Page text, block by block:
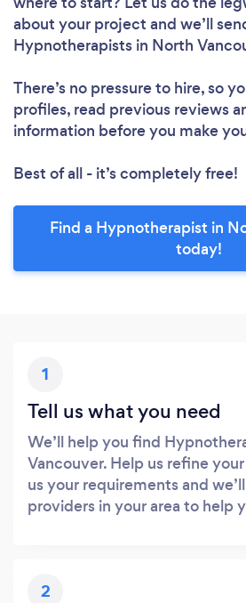
about your project and we’ll
Hypnotherapists in North
There’s no pressure to hire, so
profiles, read previous reviews
information before you make
Best of all - it’s completely free!
Find a Hypnotherapist in
today!
1
Tell us what you need
We’ll help you find
Vancouver. Help us refine
us your requirements and
providers in your area to help
2